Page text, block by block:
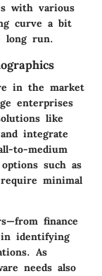
with various
curve a bit
long run.
in the market
enterprises
like
integrate
to-medium
such as
minimal
finance
in identifying
As
needs also